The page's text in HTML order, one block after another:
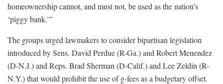
homeownership cannot, and must not, be used as the nation’s
‘piggy bank.’”
The groups urged lawmakers to consider bipartisan legislation
introduced by Sens. David Perdue (R-Ga.) and Robert Menendez
(D-N.J.) and Reps. Brad Sherman (D-Calif.) and Lee Zeldin (R-
N.Y.) that would prohibit the use of g-fees as a budgetary offset.